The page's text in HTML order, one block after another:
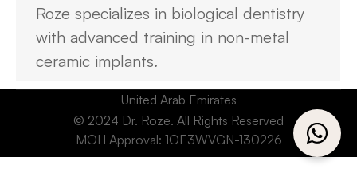
Roze specializes in biological dentistry
with advanced training in non-metal
ceramic implants.
United Arab Emirates
© 2024 Dr. Roze. All Rights Reserved
MOH Approval: 1OE3WVGN-130226